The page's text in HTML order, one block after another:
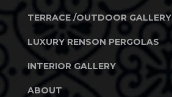
TERRACE /OUTDOOR GALLERY
LUXURY RENSON PERGOLAS
INTERIOR GALLERY
ABOUT